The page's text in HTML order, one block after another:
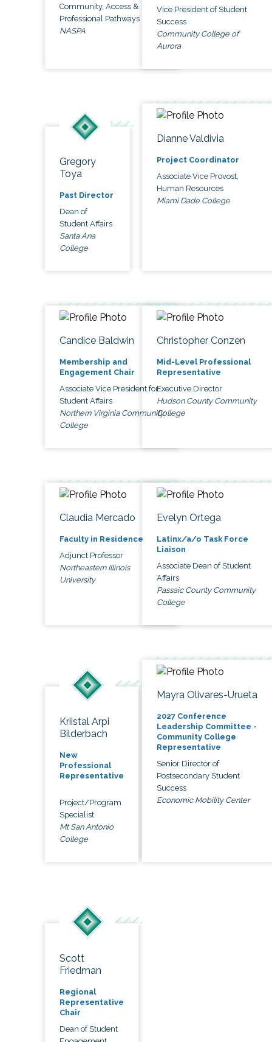
Community, Access &
Professional Pathways
NASPA
Vice President of Student
Success
Community College of
Aurora
Gregory
Toya
Past Director
Dean of
Student Affairs
Santa Ana
College
Dianne Valdivia
Project Coordinator
Associate Vice Provost,
Human Resources
Miami Dade College
Candice Baldwin
Membership and
Engagement Chair
Associate Vice President for
Student Affairs
Northern Virginia Community
College
Christopher Conzen
Mid-Level Professional
Representative
Executive Director
Hudson County Community
College
Claudia Mercado
Faculty in Residence
Adjunct Professor
Northeastern Illinois
University
Evelyn Ortega
Latinx/a/o Task Force
Liaison
Associate Dean of Student
Affairs
Passaic County Community
College
Kriistal Arpi
Bilderbach
New
Professional
Representative
Project/Program
Specialist
Mt San Antonio
College
Mayra Olivares-Urueta
2027 Conference
Leadership Committee -
Community College
Representative
Senior Director of
Postsecondary Student
Success
Economic Mobility Center
Scott
Friedman
Regional
Representative
Chair
Dean of Student